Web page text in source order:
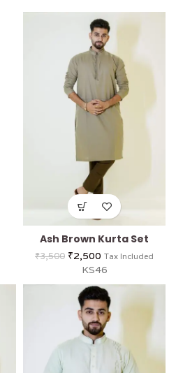
Ash Brown Kurta Set
₹3,500 ₹2,500 Tax Included
KS46